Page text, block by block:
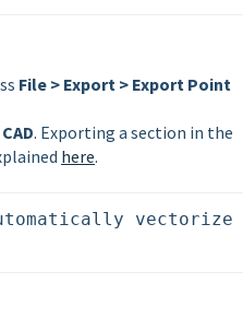
File > Export > Export Point
. Exporting a section in the
here.
vectorize